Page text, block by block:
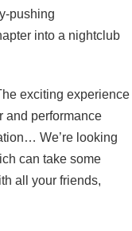
pushing
into a nightclub
exciting experience
and performance
We’re looking
can take some
all your friends,